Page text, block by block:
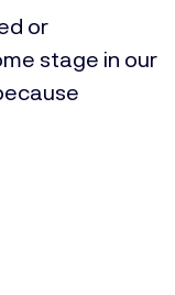
or
stage in our